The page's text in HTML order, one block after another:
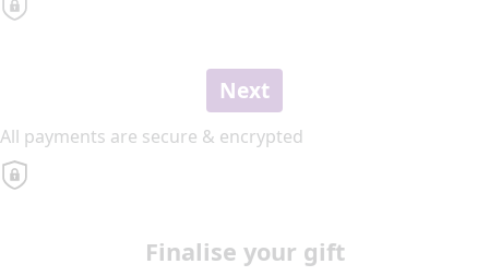
Next
All payments are secure & encrypted
Finalise your gift